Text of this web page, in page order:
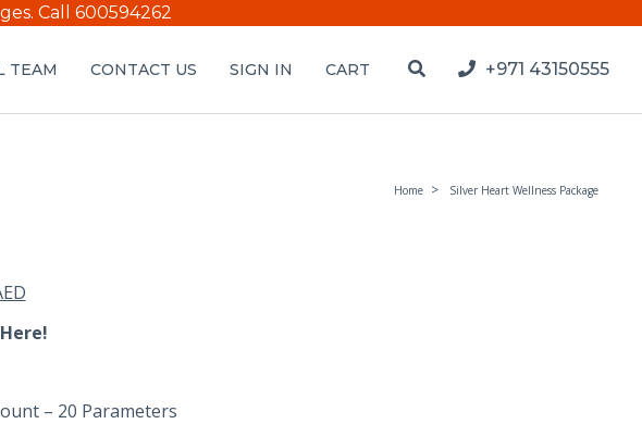
Call 600594262
TEAM CONTACT US SIGN IN CART +971 43150555
Home Silver Heart Wellness Package
Current
is:
– 20 Parameters